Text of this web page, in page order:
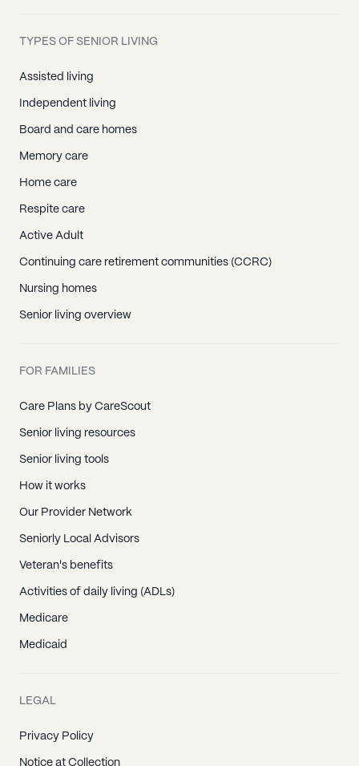
TYPES OF SENIOR LIVING
Assisted living
Independent living
Board and care homes
Memory care
Home care
Respite care
Active Adult
Continuing care retirement communities (CCRC)
Nursing homes
Senior living overview
FOR FAMILIES
Care Plans by CareScout
Senior living resources
Senior living tools
How it works
Our Provider Network
Seniorly Local Advisors
Veteran's benefits
Activities of daily living (ADLs)
Medicare
Medicaid
LEGAL
Privacy Policy
Notice at Collection